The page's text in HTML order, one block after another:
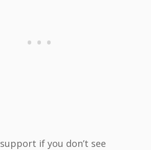
if you don’t see